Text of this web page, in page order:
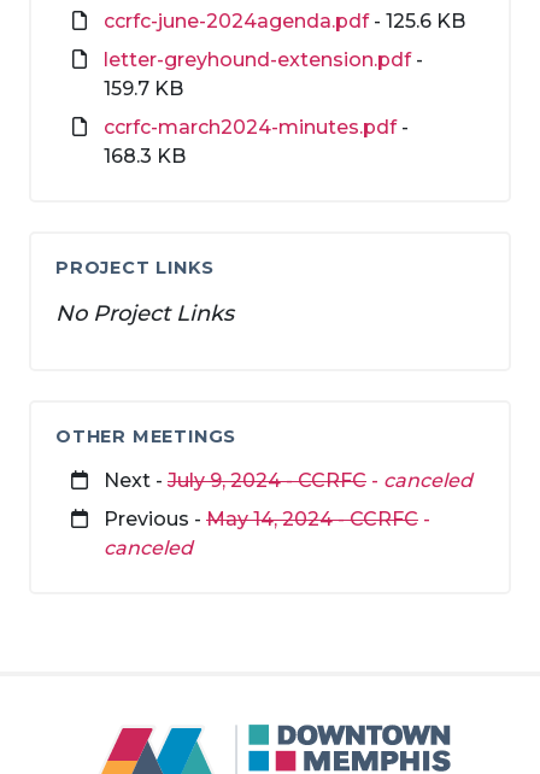
ccrfc-june-2024agenda.pdf- 125.6 KB
letter-greyhound-extension.pdf-
159.7 KB
ccrfc-march2024-minutes.pdf-
168.3 KB
PROJECT LINKS
No Project Links
OTHER MEETINGS
Next - July 9, 2024 - CCRFC - canceled
Previous - May 14, 2024 - CCRFC -
canceled